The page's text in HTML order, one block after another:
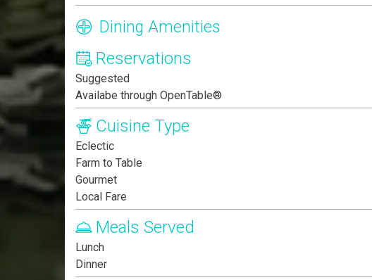
Dining Amenities
Reservations
Suggested
Availabe through OpenTable®
Cuisine Type
Eclectic
Farm to Table
Gourmet
Local Fare
Meals Served
Lunch
Dinner